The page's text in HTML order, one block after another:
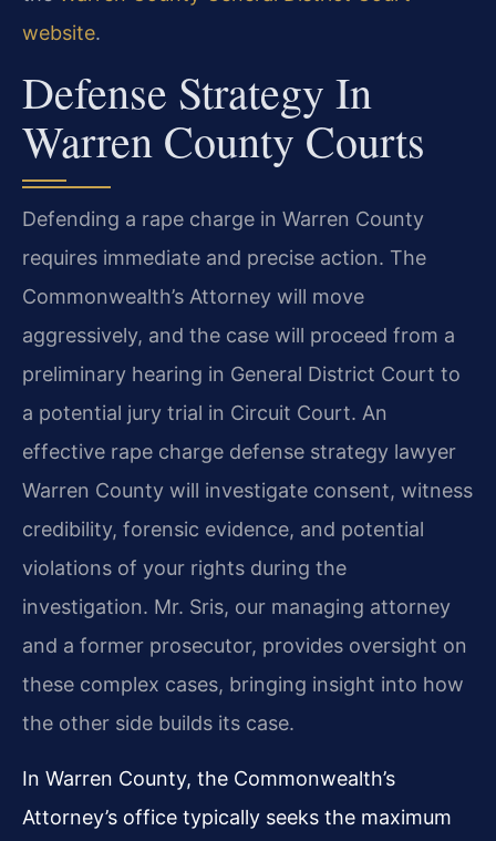
website.
Defense Strategy In
Warren County Courts
Defending a rape charge in Warren County
requires immediate and precise action. The
Commonwealth’s Attorney will move
aggressively, and the case will proceed from a
preliminary hearing in General District Court to
a potential jury trial in Circuit Court. An
effective rape charge defense strategy lawyer
Warren County will investigate consent, witness
credibility, forensic evidence, and potential
violations of your rights during the
investigation. Mr. Sris, our managing attorney
and a former prosecutor, provides oversight on
these complex cases, bringing insight into how
the other side builds its case.
In Warren County, the Commonwealth’s
Attorney’s office typically seeks the maximum